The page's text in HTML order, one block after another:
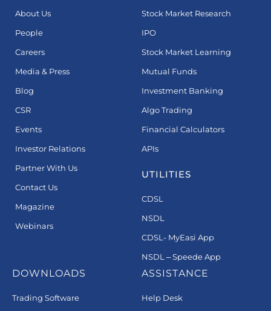
About Us
People
Careers
Media & Press
Blog
CSR
Events
Investor Relations
Partner With Us
Contact Us
Magazine
Webinars
Stock Market Research
IPO
Stock Market Learning
Mutual Funds
Investment Banking
Algo Trading
Financial Calculators
APIs
UTILITIES
CDSL
NSDL
CDSL- MyEasi App
NSDL – Speede App
DOWNLOADS
Trading Software
ASSISTANCE
Help Desk